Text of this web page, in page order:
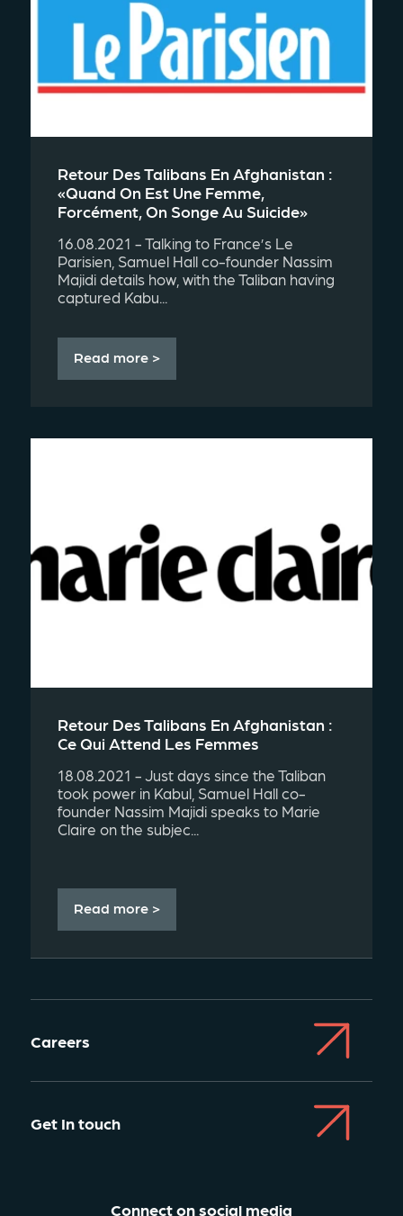
Retour Des Talibans En Afghanistan :
«quand On Est Une Femme,
Forcément, On Songe Au Suicide»
16.08.2021 - Talking to France’s Le
Parisien, Samuel Hall co-founder Nassim
Majidi details how, with the Taliban having
captured Kabu...
Read more >
Retour Des Talibans En Afghanistan :
Ce Qui Attend Les Femmes
18.08.2021 - Just days since the Taliban
took power in Kabul, Samuel Hall co-
founder Nassim Majidi speaks to Marie
Claire on the subjec...
Read more >
Careers
Get In touch
Connect on social media